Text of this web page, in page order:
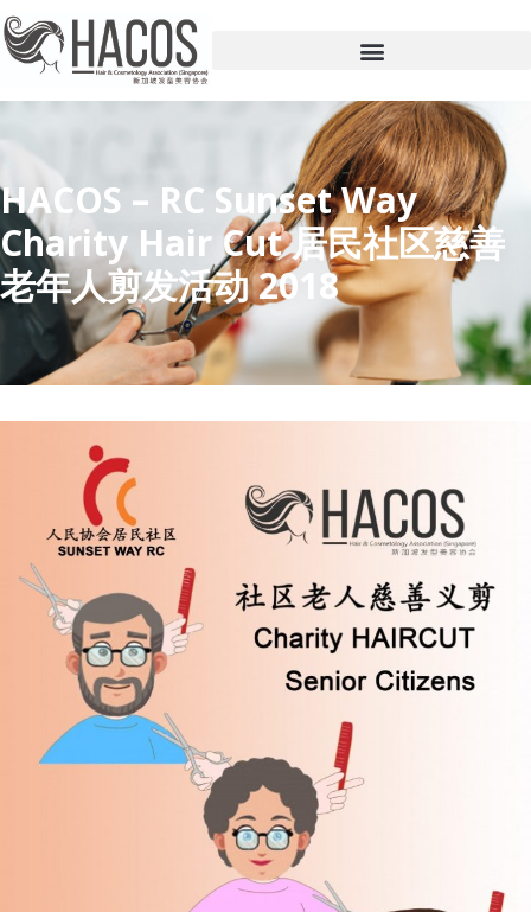
HACOS – RC Sunset Way
Charity Hair Cut 居民社区慈善
老年人剪发活动 2018